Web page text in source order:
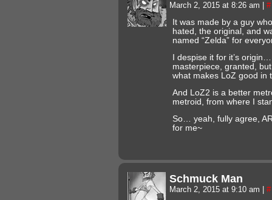
March 2, 2015 at 8:26 am #
It was made by a guy
hated, the original, and
named “Zelda” for
I despise it for it’s
masterpiece, granted,
what makes LoZ good in
And LoZ2 is a better
metroid, from where I
So… yeah, fully agree,
for me~
Schmuck Man
March 2, 2015 at 9:10 am #